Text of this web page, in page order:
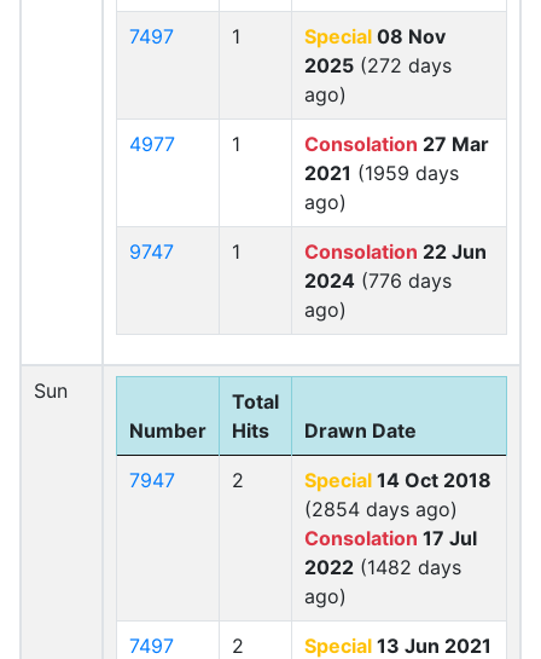
7497 1 Special 08 Nov
2025 (272 days
ago)
4977 1 Consolation 27 Mar
2021 (1959 days
ago)
9747 1 Consolation 22 Jun
2024 (776 days
ago)
Sun
Number
Total
Hits
Drawn Date
7947 2 Special 14 Oct 2018
(2854 days ago)
Consolation 17 Jul
2022 (1482 days
ago)
7497 2 Special 13 Jun 2021